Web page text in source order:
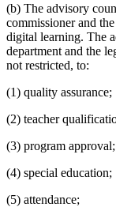
(b) The advisory
commissioner and
digital learning. The
department and the
not restricted, to:
(1) quality assurance;
(2) teacher
(3) program approval;
(4) special education;
(5) attendance;